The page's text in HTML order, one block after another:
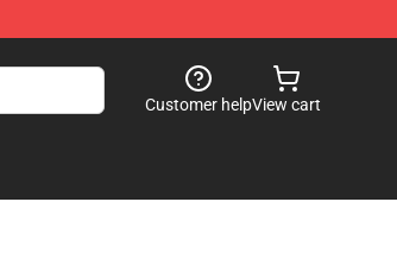
Customer helpView cart